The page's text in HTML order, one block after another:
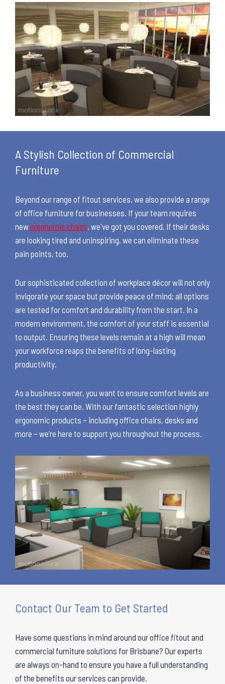
A Stylish Collection of Commercial
Furniture
Beyond our range of fitout services, we also provide a range
of office furniture for businesses. If your team requires
newergonomic chairs, we've got you covered. If their desks
are looking tired and uninspiring, we can eliminate these
pain points, too.
Our sophisticated collection of workplace décor will not only
invigorate your space but provide peace of mind; all options
are tested for comfort and durability from the start. In a
modern environment, the comfort of your staff is essential
to output. Ensuring these levels remain at a high will mean
your workforce reaps the benefits of long-lasting
productivity.
As a business owner, you want to ensure comfort levels are
the best they can be. With our fantastic selection highly
ergonomic products – including office chairs, desks and
more – we’re here to support you throughout the process.
Contact Our Team to Get Started
Have some questions in mind around our office fitout and
commercial furniture solutions for Brisbane? Our experts
are always on-hand to ensure you have a full understanding
of the benefits our services can provide.